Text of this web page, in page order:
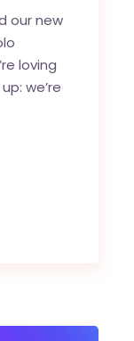
our new
loving
we’re